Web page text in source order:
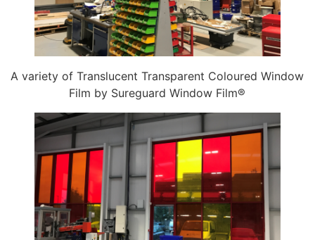
A variety of Translucent Transparent Coloured Window
Film by Sureguard Window Film®